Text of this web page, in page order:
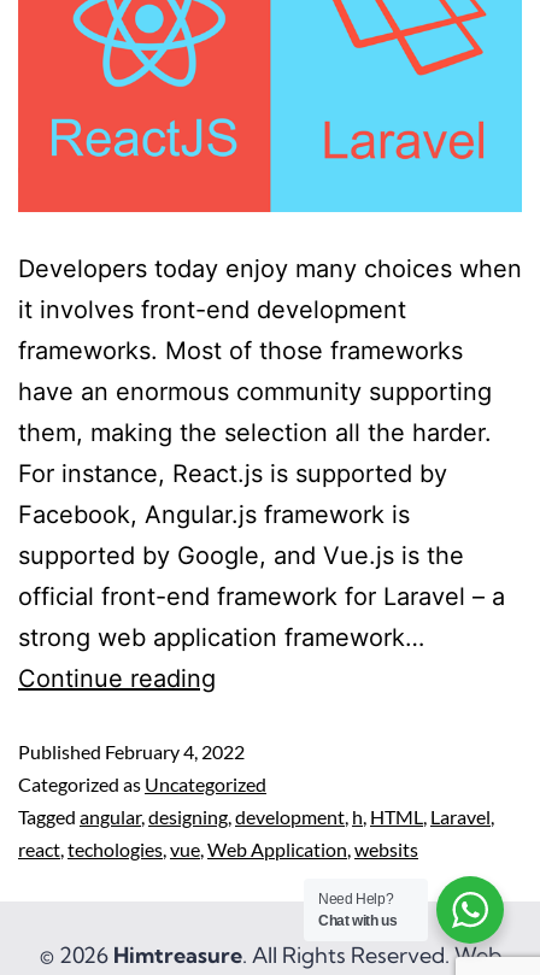
Developers today enjoy many choices when
it involves front-end development
frameworks. Most of those frameworks
have an enormous community supporting
them, making the selection all the harder.
For instance, React.js is supported by
Facebook, Angular.js framework is
supported by Google, and Vue.js is the
official front-end framework for Laravel – a
strong web application framework…
Continue reading
Published February 4, 2022
Categorized as Uncategorized
Tagged angular, designing development h HTML Laravel
react techologies vue Web Application websits
© 2026 Himtreasure. All Rights Reserved. Web
Need Help?
Chat with us